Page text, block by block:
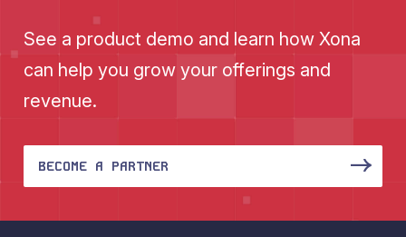
See a product demo and learn how Xona
can help you grow your offerings and
revenue.
BECOME A PARTNER